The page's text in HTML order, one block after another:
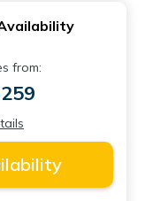
from: